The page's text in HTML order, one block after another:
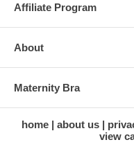
Affiliate Program
About
Maternity Bra
home about us
view